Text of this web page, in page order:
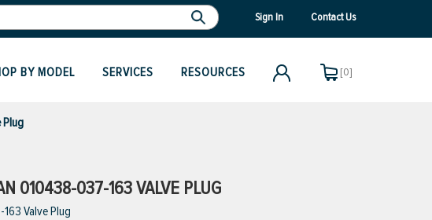
Sign In Contact Us
BY MODEL SERVICES RESOURCES [0]
010438-037-163 VALVE PLUG
Valve Plug